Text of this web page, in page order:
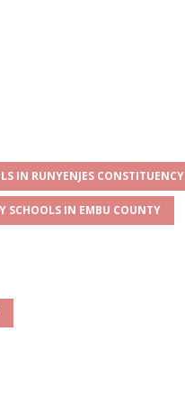
IN RUNYENJES CONSTITUENCY
SCHOOLS IN EMBU COUNTY